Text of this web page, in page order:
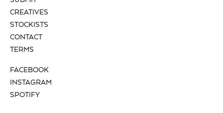
CREATIVES
STOCKISTS
CONTACT
TERMS
FACEBOOK
INSTAGRAM
SPOTIFY